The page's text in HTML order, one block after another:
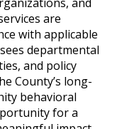
are
with applicable
departmental
and policy
County’s long-
behavioral
for a